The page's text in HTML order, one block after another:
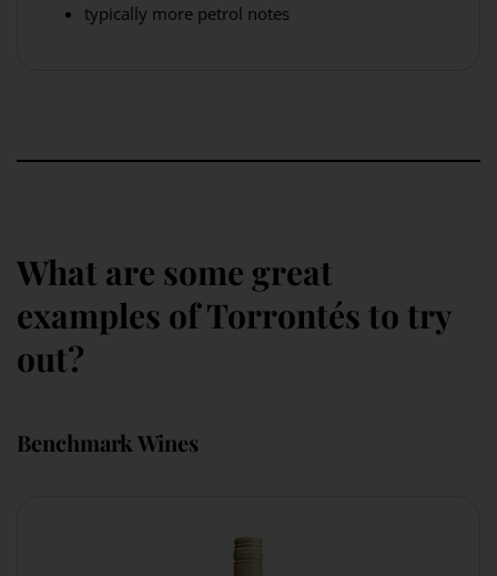
typically more petrol notes
What are some great
examples of Torrontés to try
out?
Benchmark Wines